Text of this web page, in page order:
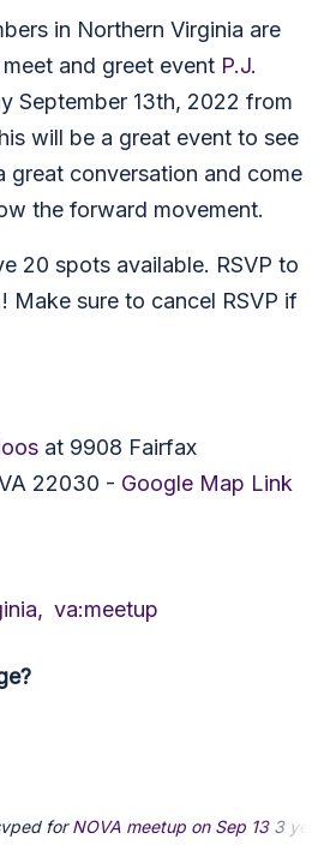
in Northern Virginia are
and greet event P.J.
September 13th, 2022 from
will be a great event to see
great conversation and come
the forward movement.
20 spots available. RSVP to
Make sure to cancel RSVP if
at 9908 Fairfax
22030 - Google Map Link
va:meetup
NOVA meetup on Sep 13 3 years ago